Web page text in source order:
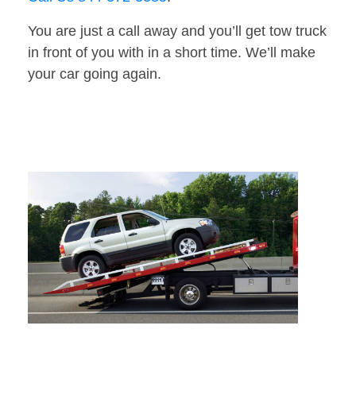
You are just a call away and you’ll get tow truck
in front of you with in a short time. We’ll make
your car going again.